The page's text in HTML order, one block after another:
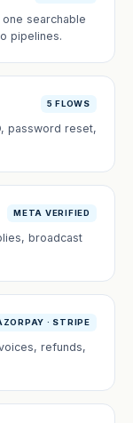
searchable
pipelines.
5 FLOWS
password reset,
META VERIFIED
broadcast
· STRIPE
refunds,